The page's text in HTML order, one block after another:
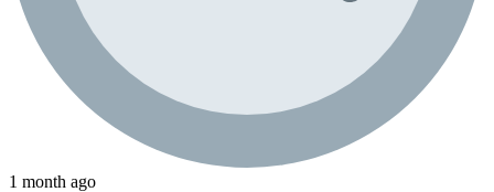
1 month ago